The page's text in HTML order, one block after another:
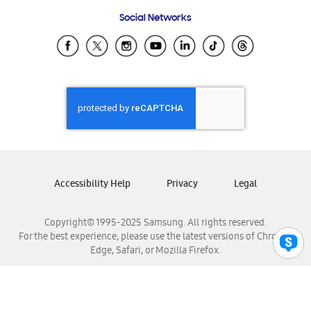
Samsung Ecuador
Samsung El Salvador
Samsung Honduras
Samsung Nicaragua
Samsung Panamá
Samsung Venezuela
Social Networks
Copyright© 1995-2025 Samsung. All rights reserved.
For the best experience, please use the latest versions of Chrome,
Edge, Safari, or Mozilla Firefox.
Accessibility Help Privacy Legal